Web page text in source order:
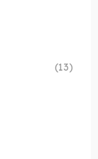
(13)